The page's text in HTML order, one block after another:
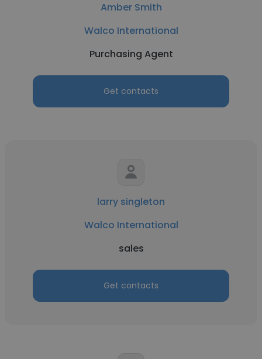
Amber Smith
Walco International
Purchasing Agent
Get contacts
larry singleton
Walco International
sales
Get contacts